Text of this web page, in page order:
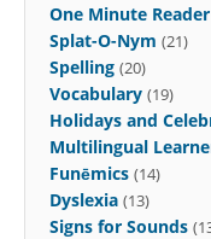
One Minute
Splat-O-Nym (21)
Spelling (20)
Vocabulary (19)
Holidays and
Multilingual
Funēmics (14)
Dyslexia (13)
Signs for Sounds